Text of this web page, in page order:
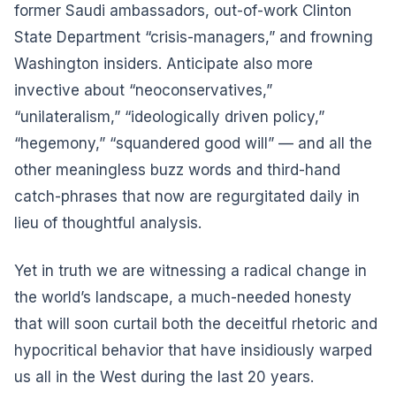
former Saudi ambassadors, out-of-work Clinton
State Department “crisis-managers,” and frowning
Washington insiders. Anticipate also more
invective about “neoconservatives,”
“unilateralism,” “ideologically driven policy,”
“hegemony,” “squandered good will” — and all the
other meaningless buzz words and third-hand
catch-phrases that now are regurgitated daily in
lieu of thoughtful analysis.
Yet in truth we are witnessing a radical change in
the world’s landscape, a much-needed honesty
that will soon curtail both the deceitful rhetoric and
hypocritical behavior that have insidiously warped
us all in the West during the last 20 years.